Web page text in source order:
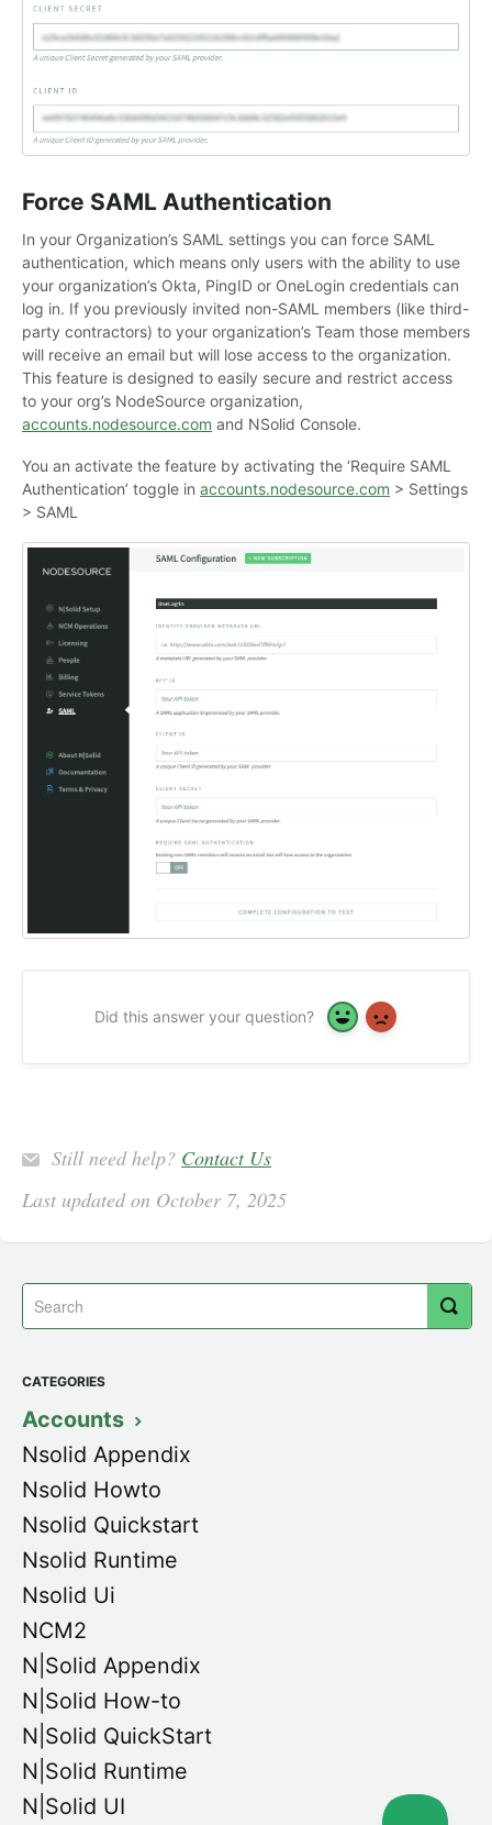
Force SAML Authentication
In your Organization’s SAML settings you can force SAML
authentication, which means only users with the ability to use
your organization’s Okta, PingID or OneLogin credentials can
log in. If you previously invited non-SAML members (like third-
party contractors) to your organization’s Team those members
will receive an email but will lose access to the organization.
This feature is designed to easily secure and restrict access
to your org’s NodeSource organization,
accounts.nodesource.com and NSolid Console.
You an activate the feature by activating the ‘Require SAML
Authentication’ toggle in accounts.nodesource.com > Settings
> SAML
Did this answer your question? Yes No
Still need help? Contact Us
Last updated on October 7, 2025
CATEGORIES
Accounts
Nsolid Appendix
Nsolid Howto
Nsolid Quickstart
Nsolid Runtime
Nsolid Ui
NCM2
N|Solid Appendix
N|Solid How-to
N|Solid QuickStart
N|Solid Runtime
N|Solid UI